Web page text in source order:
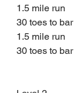
1.5 mile run
30 toes to bar
1.5 mile run
30 toes to bar